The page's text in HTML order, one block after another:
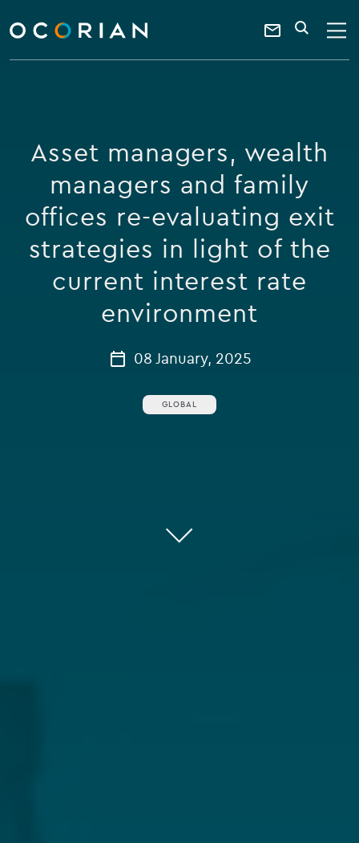
ocorian
home
Contact
a
keyword
SEARCH
Asset managers, wealth
managers and family
offices re-evaluating exit
strategies in light of the
current interest rate
environment
08 January, 2025
GLOBAL